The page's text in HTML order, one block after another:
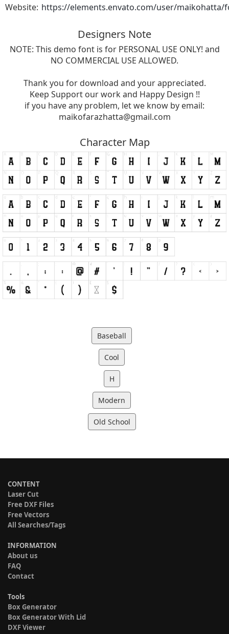
Website: https://elements.envato.com/user/maikohatta/
Designers Note
NOTE: This demo font is for PERSONAL USE ONLY! and
NO COMMERCIAL USE ALLOWED.
Thank you for download and your appreciated.
Keep Support our work and Happy Design !!
if you have any problem, let we know by email:
maikofarazhatta@gmail.com
Character Map
Baseball
Cool
H
Modern
Old School
CONTENT
Laser Cut
Free DXF Files
Free Vectors
All Searches/Tags
INFORMATION
About us
FAQ
Contact
Tools
Box Generator
Box Generator With Lid
DXF Viewer